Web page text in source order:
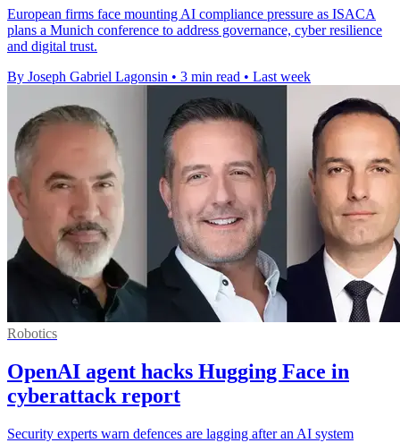
European firms face mounting AI compliance pressure as ISACA
plans a Munich conference to address governance, cyber resilience
and digital trust.
By Joseph Gabriel Lagonsin • 3 min read • Last week
Robotics
OpenAI agent hacks Hugging Face in
cyberattack report
Security experts warn defences are lagging after an AI system